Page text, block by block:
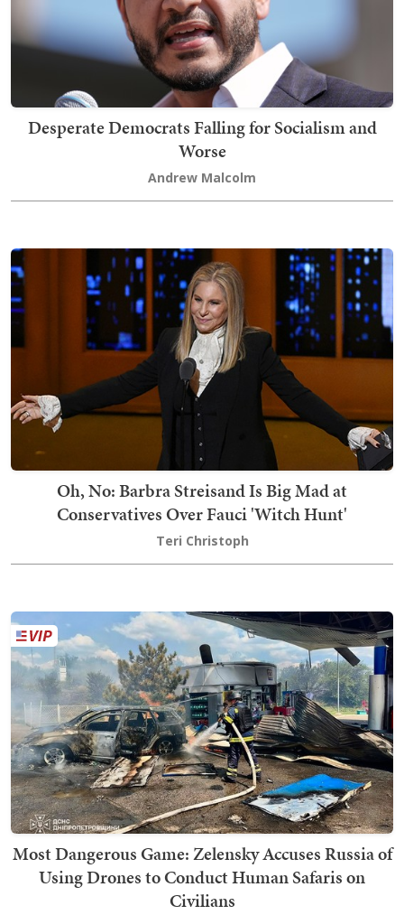
Desperate Democrats Falling for Socialism and
Worse
Andrew Malcolm
Oh, No: Barbra Streisand Is Big Mad at
Conservatives Over Fauci 'Witch Hunt'
Teri Christoph
Most Dangerous Game: Zelensky Accuses Russia of
Using Drones to Conduct Human Safaris on
Civilians